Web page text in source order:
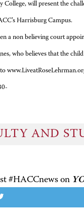
will present the
Harrisburg Campus.
court appointed
who believes that the
AND
#HACCnews on